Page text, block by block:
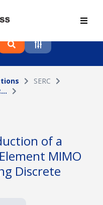
proceedings and
SERC
of a
MIMO
Discrete